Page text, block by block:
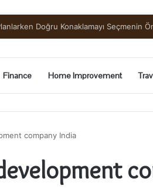
Harvest: A Beginner’s Guide to Pickling
Finance Home Improvement
company India